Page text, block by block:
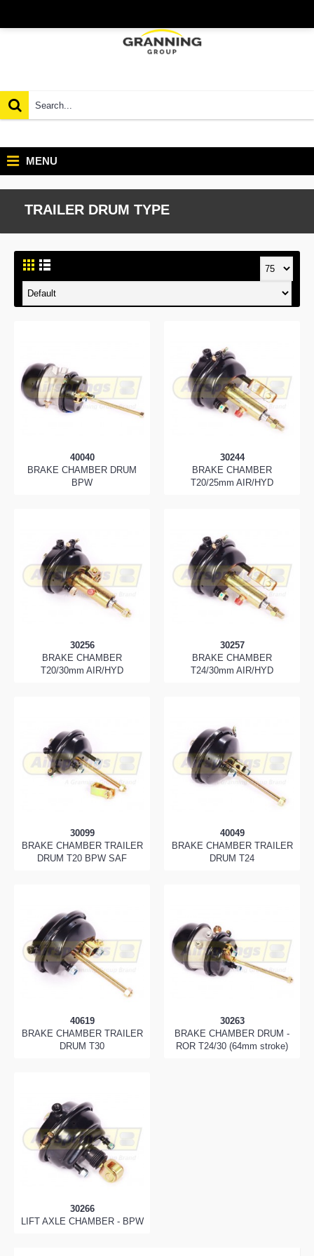
MENU
TRAILER DRUM TYPE
40040
BRAKE CHAMBER DRUM
BPW
30244
BRAKE CHAMBER
T20/25mm AIR/HYD
30256
BRAKE CHAMBER
T20/30mm AIR/HYD
30257
BRAKE CHAMBER
T24/30mm AIR/HYD
30099
BRAKE CHAMBER TRAILER
DRUM T20 BPW SAF
40049
BRAKE CHAMBER TRAILER
DRUM T24
40619
BRAKE CHAMBER TRAILER
DRUM T30
30263
BRAKE CHAMBER DRUM -
ROR T24/30 (64mm stroke)
30266
LIFT AXLE CHAMBER - BPW